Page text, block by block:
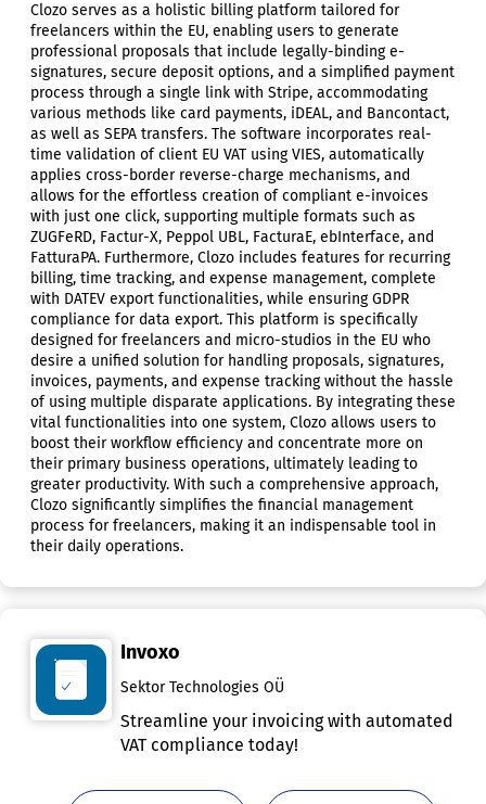
Clozo serves as a holistic billing platform tailored for
freelancers within the EU, enabling users to generate
professional proposals that include legally-binding e-
signatures, secure deposit options, and a simplified payment
process through a single link with Stripe, accommodating
various methods like card payments, iDEAL, and Bancontact,
as well as SEPA transfers. The software incorporates real-
time validation of client EU VAT using VIES, automatically
applies cross-border reverse-charge mechanisms, and
allows for the effortless creation of compliant e-invoices
with just one click, supporting multiple formats such as
ZUGFeRD, Factur-X, Peppol UBL, FacturaE, ebInterface, and
FatturaPA. Furthermore, Clozo includes features for recurring
billing, time tracking, and expense management, complete
with DATEV export functionalities, while ensuring GDPR
compliance for data export. This platform is specifically
designed for freelancers and micro-studios in the EU who
desire a unified solution for handling proposals, signatures,
invoices, payments, and expense tracking without the hassle
of using multiple disparate applications. By integrating these
vital functionalities into one system, Clozo allows users to
boost their workflow efficiency and concentrate more on
their primary business operations, ultimately leading to
greater productivity. With such a comprehensive approach,
Clozo significantly simplifies the financial management
process for freelancers, making it an indispensable tool in
their daily operations.
Invoxo
Sektor Technologies OÜ
Streamline your invoicing with automated
VAT compliance today!